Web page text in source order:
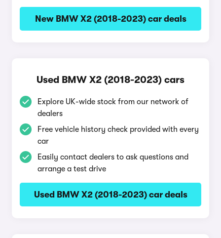
New BMW X2 (2018-2023) car deals
Used BMW X2 (2018-2023) cars
Explore UK-wide stock from our network of
dealers
Free vehicle history check provided with every
car
Easily contact dealers to ask questions and
arrange a test drive
Used BMW X2 (2018-2023) car deals